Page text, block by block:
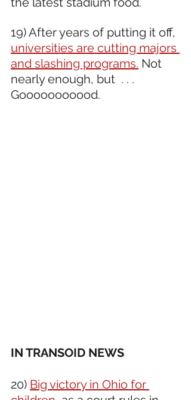
19) After years of putting it off,
universities are cutting majors
and slashing programs. Not
nearly enough, but  . . .
Gooooooooood.
IN TRANSOID NEWS
20) Big victory in Ohio for